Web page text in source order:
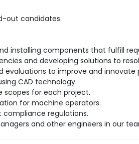
out candidates.
installing components that fulfill
and developing solutions to
evaluations to improve and innovate
CAD technology.
scopes for each project.
for machine operators.
regulations.
and other engineers in our